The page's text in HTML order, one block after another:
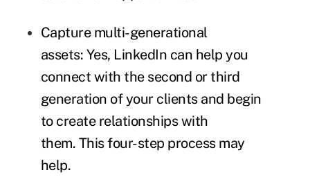
Capture multi-generational
assets: Yes, LinkedIn can help you
connect with the second or third
generation of your clients and begin
to create relationships with
them. This four-step processmay
help.